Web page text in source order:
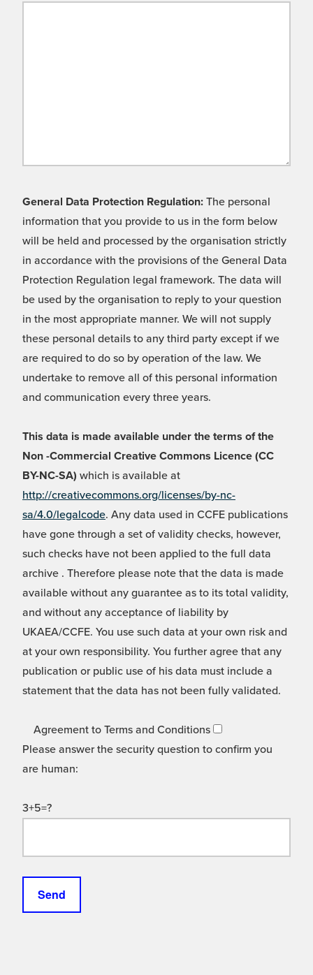
General Data Protection Regulation: The personal
information that you provide to us in the form below
will be held and processed by the organisation strictly
in accordance with the provisions of the General Data
Protection Regulation legal framework. The data will
be used by the organisation to reply to your question
in the most appropriate manner. We will not supply
these personal details to any third party except if we
are required to do so by operation of the law. We
undertake to remove all of this personal information
and communication every three years.
This data is made available under the terms of the
Non -Commercial Creative Commons Licence (CC
BY-NC-SA) which is available at
http://creativecommons.org/licenses/by-nc-
sa/4.0/legalcode. Any data used in CCFE publications
have gone through a set of validity checks, however,
such checks have not been applied to the full data
archive . Therefore please note that the data is made
available without any guarantee as to its total validity,
and without any acceptance of liability by
UKAEA/CCFE. You use such data at your own risk and
at your own responsibility. You further agree that any
publication or public use of his data must include a
statement that the data has not been fully validated.
Agreement to Terms and Conditions
Please answer the security question to confirm you
are human:
3+5=?